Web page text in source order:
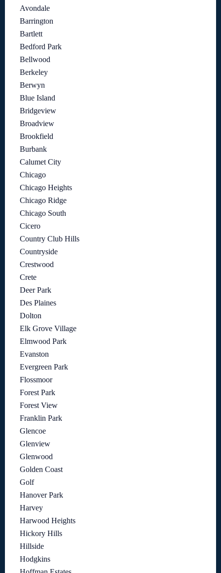
Avondale
Barrington
Bartlett
Bedford Park
Bellwood
Berkeley
Berwyn
Blue Island
Bridgeview
Broadview
Brookfield
Burbank
Calumet City
Chicago
Chicago Heights
Chicago Ridge
Chicago South
Cicero
Country Club Hills
Countryside
Crestwood
Crete
Deer Park
Des Plaines
Dolton
Elk Grove Village
Elmwood Park
Evanston
Evergreen Park
Flossmoor
Forest Park
Forest View
Franklin Park
Glencoe
Glenview
Glenwood
Golden Coast
Golf
Hanover Park
Harvey
Harwood Heights
Hickory Hills
Hillside
Hodgkins